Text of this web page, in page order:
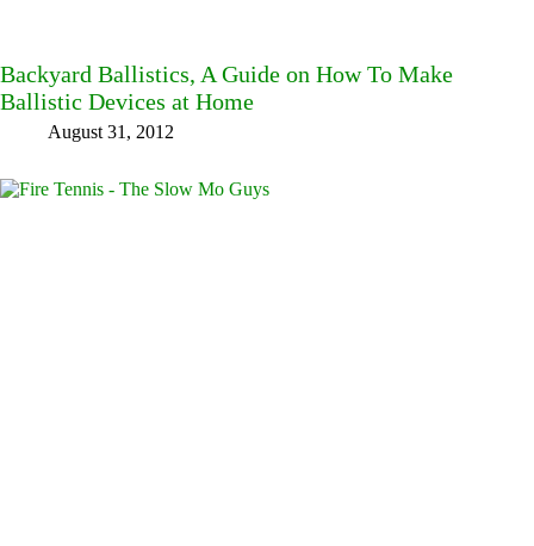
Backyard Ballistics, A Guide on How To Make
Ballistic Devices at Home
August 31, 2012